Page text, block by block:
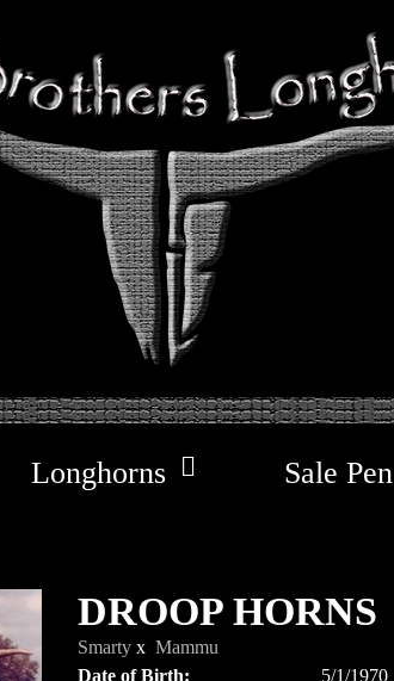
Longhorns Sale Pen
DROOP HORNS
Smartyx Mammu
Date of Birth:
5/1/1970